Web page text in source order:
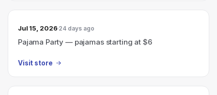
Jul 15, 2026 24 days ago
Pajama Party — pajamas starting at $6
Visit store